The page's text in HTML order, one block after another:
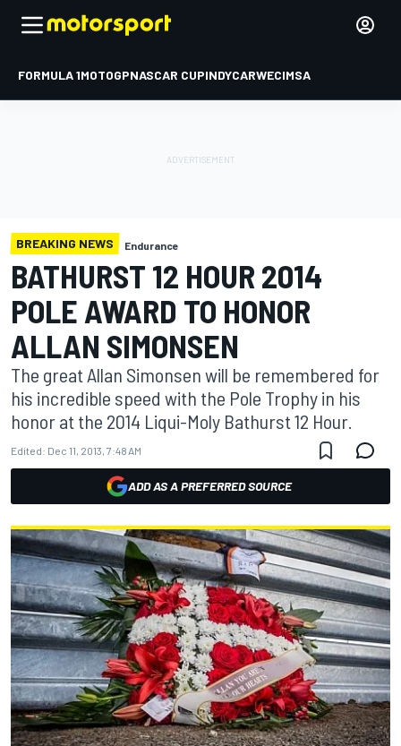
FORMULA 1MOTOGPNASCAR CUPINDYCARWECIMSA
BREAKING NEWS Endurance
BATHURST 12 HOUR 2014
POLE AWARD TO HONOR
ALLAN SIMONSEN
The great Allan Simonsen will be remembered for
his incredible speed with the Pole Trophy in his
honor at the 2014 Liqui-Moly Bathurst 12 Hour.
Edited: Dec 11, 2013, 7:48 AM
ADD AS A PREFERRED SOURCE